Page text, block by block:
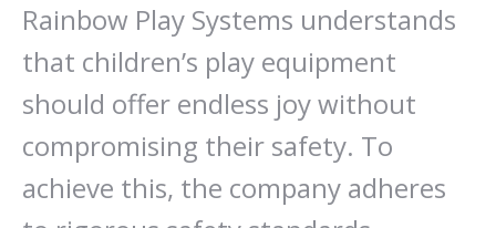
Rainbow Play Systems understands
that children’s play equipment
should offer endless joy without
compromising their safety. To
achieve this, the company adheres